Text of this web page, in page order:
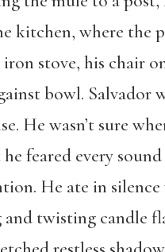
kitchen, where the
stove, his chair
bowl. Salvador
He wasn’t sure
feared every
He ate in
twisting candle